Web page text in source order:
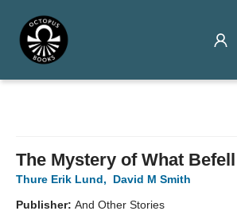
The Mystery of What
Thure Erik Lund,
David M Smith
Publisher: And Other Stories